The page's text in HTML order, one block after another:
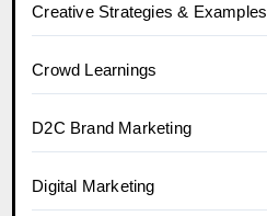
Creative Strategies & Examples
Crowd Learnings
D2C Brand Marketing
Digital Marketing